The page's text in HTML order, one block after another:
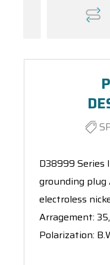
Ask
D38999 Series
grounding plug
electroless
Arragement:
Polarization: